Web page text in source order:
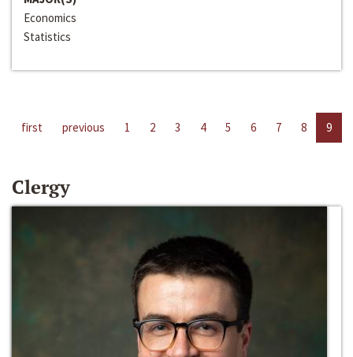
Economics
Statistics
first previous 1 2 3 4 5 6 7 8 9
Clergy